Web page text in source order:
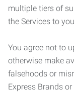
multiple tiers of
the Services to
You agree not to
otherwise make
falsehoods or
Express Brands